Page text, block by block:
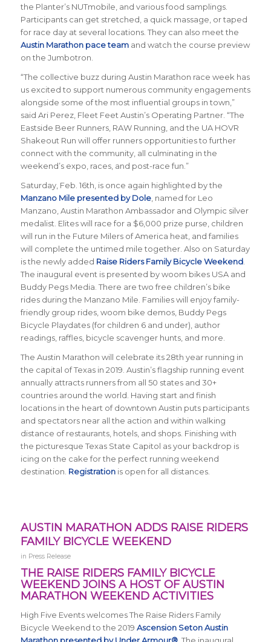
the Planter’s NUTmobile, and various food samplings.
Participants can get stretched, a quick massage, or taped
for race day at several locations. They can also meet the
Austin Marathon pace teamand watch the course preview
on the Jumbotron.
“The collective buzz during Austin Marathon race week has
us excited to support numerous community engagements
alongside some of the most influential groups in town,”
said Ari Perez, Fleet Feet Austin’s Operating Partner. “The
Eastside Beer Runners, RAW Running, and the UA HOVR
Shakeout Run will offer runners opportunities to further
connect with the community, all culminating in the
weekend’s expo, races, and post-race fun.”
Saturday, Feb. 16th, is once again highlighted by the
Manzano Mile presented by Dole, named for Leo
Manzano, Austin Marathon Ambassador and Olympic silver
medalist. Elites will race for a $6,000 prize purse, children
will run in the Future Milers of America heat, and families
will complete the untimed mile together. Also on Saturday
is the newly added Raise Riders Family Bicycle Weekend.
The inaugural event is presented by woom bikes USA and
Buddy Pegs Media. There are two free children’s bike
rides during the Manzano Mile. Families will enjoy family-
friendly group rides, woom bike demos, Buddy Pegs
Bicycle Playdates (for children 6 and under), author
readings, raffles, bicycle scavenger hunts, and more.
The Austin Marathon will celebrate its 28th year running in
the capital of Texas in 2019. Austin’s flagship running event
annually attracts runners from all 50 states and 30+
countries around the world. Having start and finish
locations in the heart of downtown Austin puts participants
and spectators near all the action and within walking
distance of restaurants, hotels, and shops. Finishing with
the picturesque Texas State Capitol as your backdrop is
icing on the cake for the perfect running weekend
destination. Registrationis open for all distances.
AUSTIN MARATHON ADDS RAISE RIDERS
FAMILY BICYCLE WEEKEND
in Press Release
THE RAISE RIDERS FAMILY BICYCLE
WEEKEND JOINS A HOST OF AUSTIN
MARATHON WEEKEND ACTIVITIES
High Five Events welcomes The Raise Riders Family
Bicycle Weekend to the 2019 Ascension Seton Austin